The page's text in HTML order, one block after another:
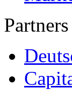
Partners